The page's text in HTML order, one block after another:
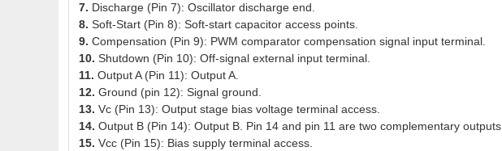
7. Discharge (Pin 7): Oscillator discharge end.
8. Soft-Start (Pin 8): Soft-start capacitor access points.
9. Compensation (Pin 9): PWM comparator compensation signal input terminal.
10. Shutdown (Pin 10): Off-signal external input terminal.
11. Output A (Pin 11): Output A.
12. Ground (pin 12): Signal ground.
13. Vc (Pin 13): Output stage bias voltage terminal access.
14. Output B (Pin 14): Output B. Pin 14 and pin 11 are two complementary outputs.
15. Vcc (Pin 15): Bias supply terminal access.